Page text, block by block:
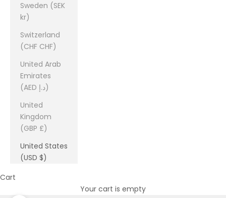
Sweden (SEK
kr)
Switzerland
(CHF CHF)
United Arab
Emirates
(AED د.إ)
United
Kingdom
(GBP £)
United States
(USD $)
Cart
Your cart is empty